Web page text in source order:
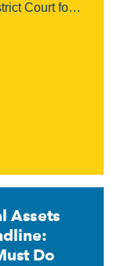
Court for
Assets
Do